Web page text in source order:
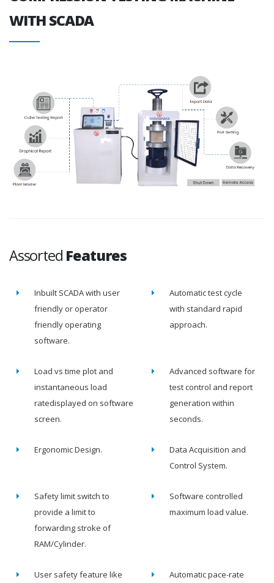
WITH SCADA
Assorted Features
Inbuilt SCADA with user
friendly or operator
friendly operating
software.
Automatic test cycle
with standard rapid
approach.
Load vs time plot and
instantaneous load
ratedisplayed on software
screen.
Advanced software for
test control and report
generation within
seconds.
Ergonomic Design.
Data Acquisition and
Control System.
Safety limit switch to
provide a limit to
forwarding stroke of
RAM/Cylinder.
Software controlled
maximum load value.
User safety feature like
Automatic pace-rate